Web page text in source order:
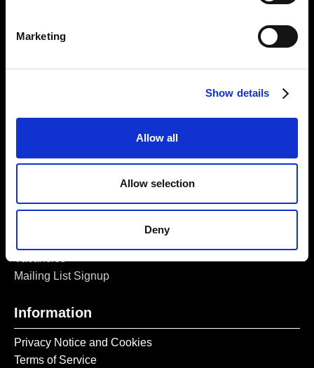
Marketing
Show details
Allow all
Allow selection
Deny
London, E1 5LJ
Monday – Wednesday CLOSED
Get Involved
Vacancies
Mailing List Signup
Information
Privacy Notice and Cookies
Terms of Service